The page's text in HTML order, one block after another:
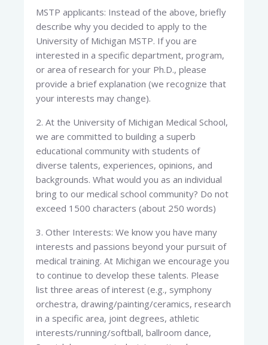
MSTP applicants: Instead of the above, briefly
describe why you decided to apply to the
University of Michigan MSTP. If you are
interested in a specific department, program,
or area of research for your Ph.D., please
provide a brief explanation (we recognize that
your interests may change).
2. At the University of Michigan Medical School,
we are committed to building a superb
educational community with students of
diverse talents, experiences, opinions, and
backgrounds. What would you as an individual
bring to our medical school community? Do not
exceed 1500 characters (about 250 words)
3. Other Interests: We know you have many
interests and passions beyond your pursuit of
medical training. At Michigan we encourage you
to continue to develop these talents. Please
list three areas of interest (e.g., symphony
orchestra, drawing/painting/ceramics, research
in a specific area, joint degrees, athletic
interests/running/softball, ballroom dance,